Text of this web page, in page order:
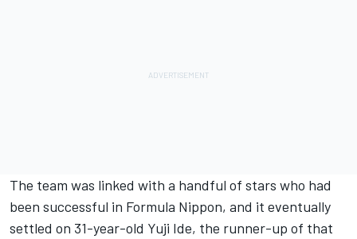
The team was linked with a handful of stars who had
been successful in Formula Nippon, and it eventually
settled on 31-year-old Yuji Ide, the runner-up of that